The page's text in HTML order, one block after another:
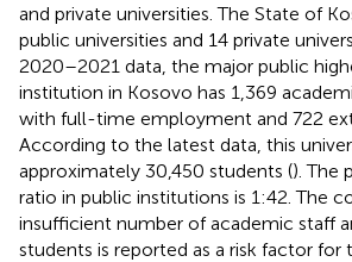
and private universities. The State of
public universities and 14 private
2020–2021 data, the major public
institution in Kosovo has 1,369
with full-time employment and 722
According to the latest data, this
approximately 30,450 students (). The
ratio in public institutions is 1:42. The
insufficient number of academic staff
students is reported as a risk factor for